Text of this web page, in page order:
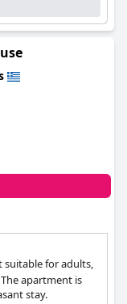
suitable for adults,
apartment is
stay.